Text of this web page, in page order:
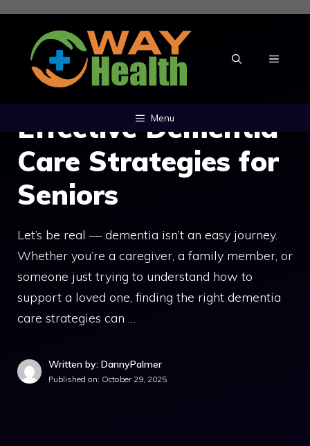
Skip
content
MENU
Menu
Effective Dementia
Care Strategies for
Seniors
Let’s be real — dementia isn’t an easy journey.
Whether you’re a caregiver, a family member, or
someone just trying to understand how to
support a loved one, finding the right dementia
care strategies can …
Written by: DannyPalmer
Published on: October 29, 2025